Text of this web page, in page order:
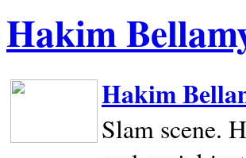
Hakim
Hakim
Slam scene.